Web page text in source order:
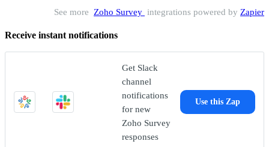
See more Zoho Survey integrations powered by Zapier
Receive instant notifications
Get Slack
channel
notifications
for new
Zoho Survey
responses
Use this Zap